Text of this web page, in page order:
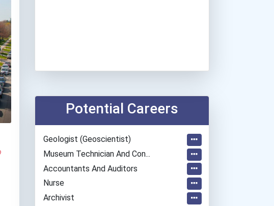
Potential Careers
Geologist (geoscientist)
Museum Technician And Con...
Accountants And Auditors
Nurse
Archivist